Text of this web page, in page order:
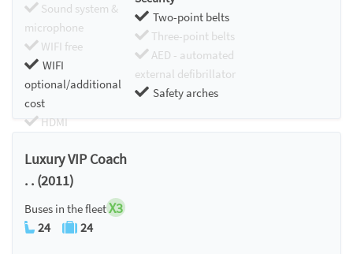
Sound system &
microphone
WIFI free
WIFI
optional/additional
cost
HDMI
Two-point belts
Three-point belts
AED - automated
external defibrillator
Safety arches
Luxury VIP Coach
. . (2011)
Buses in the fleetX3
24 24